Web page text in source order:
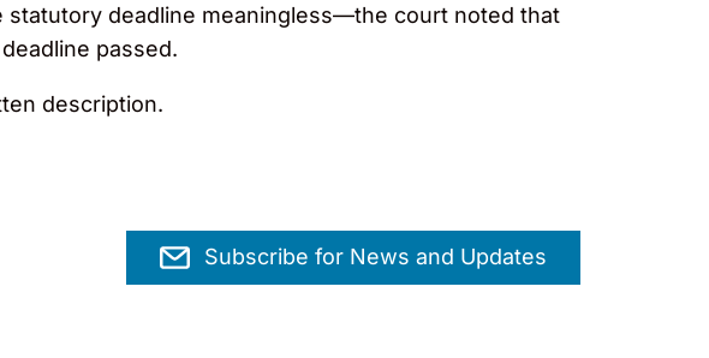
statutory deadline meaningless—the court noted that
passed.
description.
Subscribe for News and Updates